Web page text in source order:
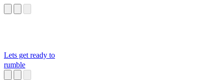
Lets get ready to
rumble